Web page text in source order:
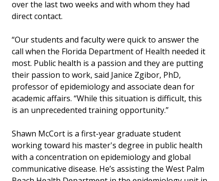
over the last two weeks and with whom they had
direct contact.
“Our students and faculty were quick to answer the
call when the Florida Department of Health needed it
most. Public health is a passion and they are putting
their passion to work, said Janice Zgibor, PhD,
professor of epidemiology and associate dean for
academic affairs. “While this situation is difficult, this
is an unprecedented training opportunity.”
Shawn McCort is a first-year graduate student
working toward his master's degree in public health
with a concentration on epidemiology and global
communicative disease. He’s assisting the West Palm